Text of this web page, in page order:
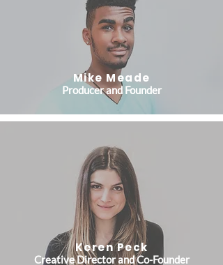
Mike Meade
Producer and Founder
Keren Peck
Creative Director and Co-Founder